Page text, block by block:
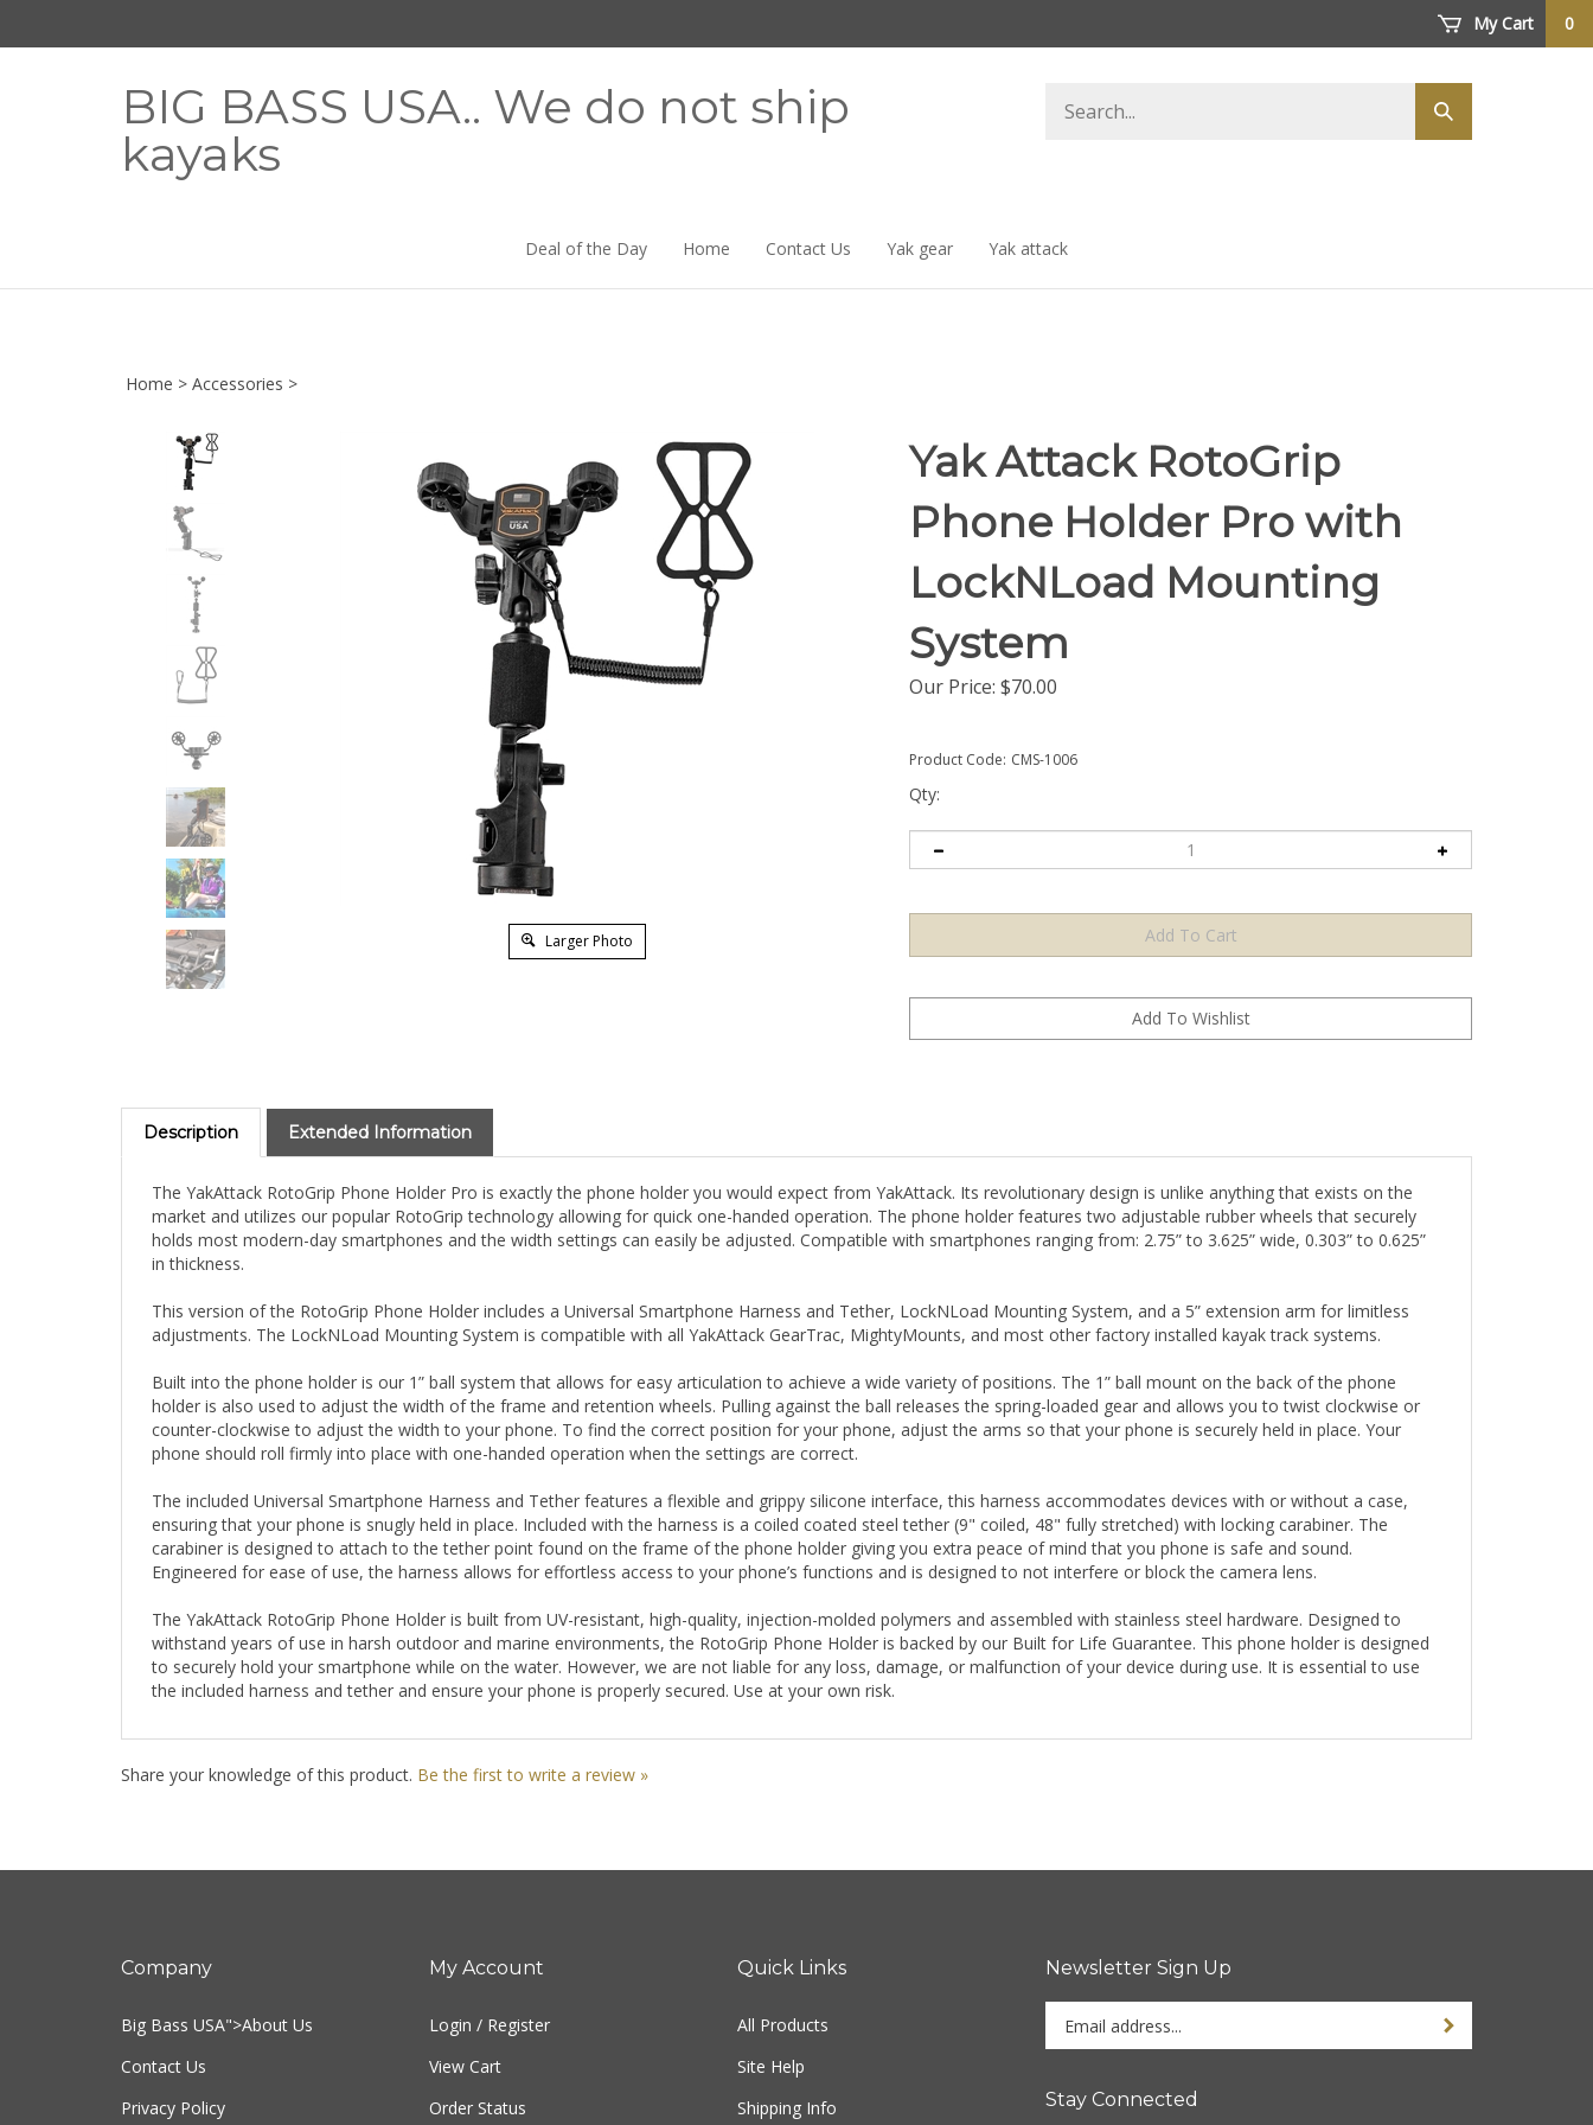
My Cart 0
BIG BASS USA.. We do not ship
kayaks
store
Submit
search
Deal of the Day Home Contact Us Yak gear Yak attack
Home > Accessories >
Larger Photo
Yak Attack RotoGrip
Phone Holder Pro with
LockNLoad Mounting
System
Our Price: $70.00
Product Code: CMS-1006
Qty:
Description Extended Information
market and utilizes our popular RotoGrip technology allowing for quick one-handed operation. The phone holder features two adjustable rubber wheels that securely
holds most modern-day smartphones and the width settings can easily be adjusted. Compatible with smartphones ranging from: 2.75” to 3.625” wide, 0.303” to 0.625”
in thickness.
adjustments. The LockNLoad Mounting System is compatible with all YakAttack GearTrac, MightyMounts, and most other factory installed kayak track systems.
holder is also used to adjust the width of the frame and retention wheels. Pulling against the ball releases the spring-loaded gear and allows you to twist clockwise or
counter-clockwise to adjust the width to your phone. To find the correct position for your phone, adjust the arms so that your phone is securely held in place. Your
phone should roll firmly into place with one-handed operation when the settings are correct.
ensuring that your phone is snugly held in place. Included with the harness is a coiled coated steel tether (9" coiled, 48" fully stretched) with locking carabiner. The
carabiner is designed to attach to the tether point found on the frame of the phone holder giving you extra peace of mind that you phone is safe and sound.
Engineered for ease of use, the harness allows for effortless access to your phone’s functions and is designed to not interfere or block the camera lens.
withstand years of use in harsh outdoor and marine environments, the RotoGrip Phone Holder is backed by our Built for Life Guarantee. This phone holder is designed
to securely hold your smartphone while on the water. However, we are not liable for any loss, damage, or malfunction of your device during use. It is essential to use
the included harness and tether and ensure your phone is properly secured. Use at your own risk.
Company
Big Bass USA">About Us
Contact Us
Privacy Policy
My Account
Login / Register
View Cart
Order Status
Quick Links
All Products
Site Help
Shipping Info
Newsletter Sign Up
Enter
your
email
to
Sign up for newsletter
Stay Connected